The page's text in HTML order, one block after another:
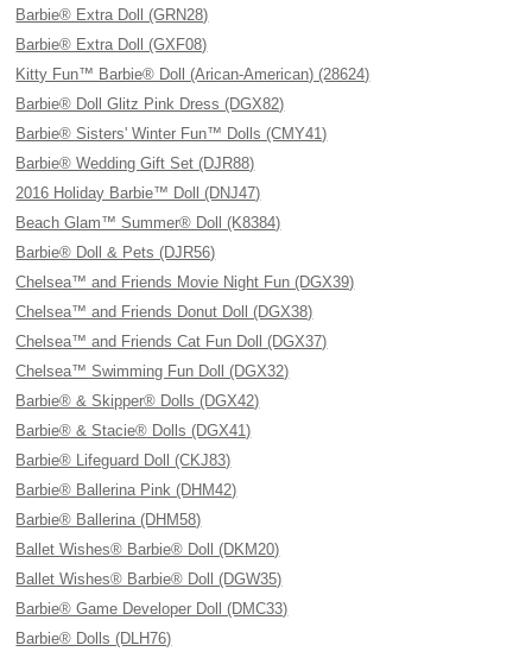
Barbie® Extra Doll (GRN28)
Barbie® Extra Doll (GXF08)
Kitty Fun™ Barbie® Doll (Arican-American) (28624)
Barbie® Doll Glitz Pink Dress (DGX82)
Barbie® Sisters' Winter Fun™ Dolls (CMY41)
Barbie® Wedding Gift Set (DJR88)
2016 Holiday Barbie™ Doll (DNJ47)
Beach Glam™ Summer® Doll (K8384)
Barbie® Doll & Pets (DJR56)
Chelsea™ and Friends Movie Night Fun (DGX39)
Chelsea™ and Friends Donut Doll (DGX38)
Chelsea™ and Friends Cat Fun Doll (DGX37)
Chelsea™ Swimming Fun Doll (DGX32)
Barbie® & Skipper® Dolls (DGX42)
Barbie® & Stacie® Dolls (DGX41)
Barbie® Lifeguard Doll (CKJ83)
Barbie® Ballerina Pink (DHM42)
Barbie® Ballerina (DHM58)
Ballet Wishes® Barbie® Doll (DKM20)
Ballet Wishes® Barbie® Doll (DGW35)
Barbie® Game Developer Doll (DMC33)
Barbie® Dolls (DLH76)